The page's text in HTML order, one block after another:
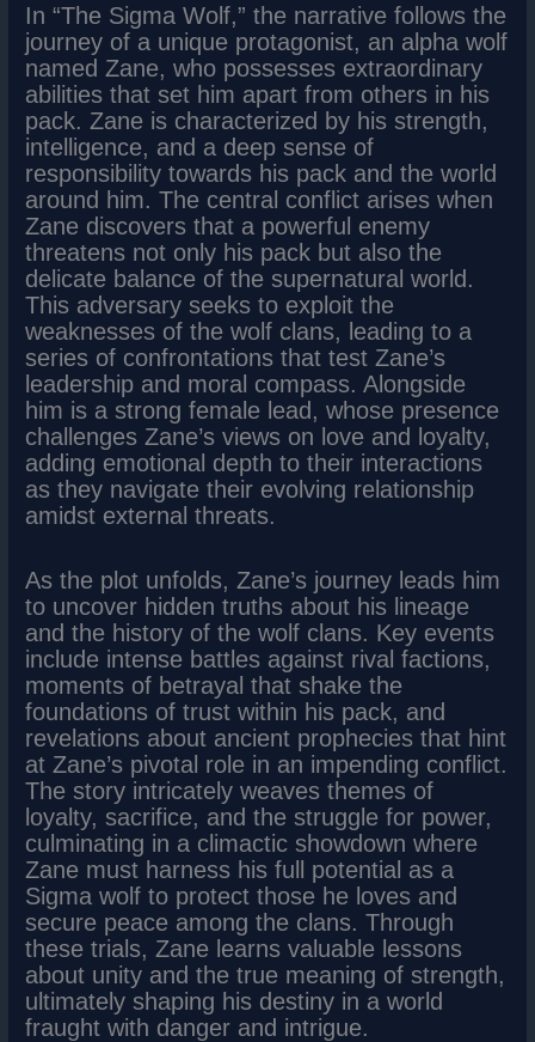
In “The Sigma Wolf,” the narrative follows the
journey of a unique protagonist, an alpha wolf
named Zane, who possesses extraordinary
abilities that set him apart from others in his
pack. Zane is characterized by his strength,
intelligence, and a deep sense of
responsibility towards his pack and the world
around him. The central conflict arises when
Zane discovers that a powerful enemy
threatens not only his pack but also the
delicate balance of the supernatural world.
This adversary seeks to exploit the
weaknesses of the wolf clans, leading to a
series of confrontations that test Zane’s
leadership and moral compass. Alongside
him is a strong female lead, whose presence
challenges Zane’s views on love and loyalty,
adding emotional depth to their interactions
as they navigate their evolving relationship
amidst external threats.
As the plot unfolds, Zane’s journey leads him
to uncover hidden truths about his lineage
and the history of the wolf clans. Key events
include intense battles against rival factions,
moments of betrayal that shake the
foundations of trust within his pack, and
revelations about ancient prophecies that hint
at Zane’s pivotal role in an impending conflict.
The story intricately weaves themes of
loyalty, sacrifice, and the struggle for power,
culminating in a climactic showdown where
Zane must harness his full potential as a
Sigma wolf to protect those he loves and
secure peace among the clans. Through
these trials, Zane learns valuable lessons
about unity and the true meaning of strength,
ultimately shaping his destiny in a world
fraught with danger and intrigue.